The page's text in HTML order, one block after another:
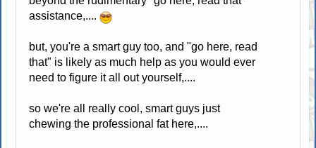
assistance,....
but, you're a smart guy too, and "go here, read
that" is likely as much help as you would ever
need to figure it all out yourself,....
so we're all really cool, smart guys just
chewing the professional fat here,....